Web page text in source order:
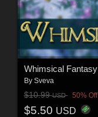
Whimsical Fantasy
By Sveva
$10.99USD 50% Off
$5.50 USD